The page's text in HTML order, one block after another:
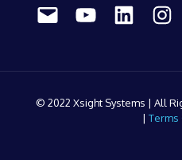
Mail YouTube LinkedIn Instagram
© 2022 Xsight Systems | All
| Terms